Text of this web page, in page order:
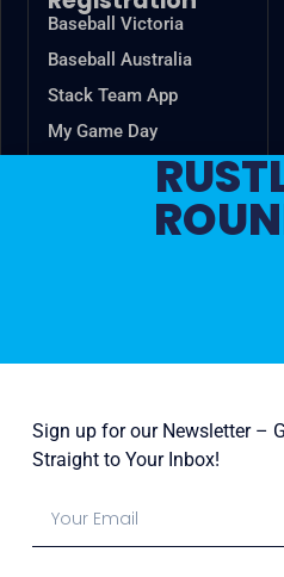
Baseball Victoria
Baseball Australia
Stack Team App
My Game Day
Game Changer
Torres Strait
Sign up for our Newsletter –
Straight to Your Inbox!